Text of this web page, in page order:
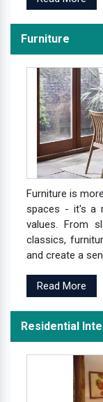
Furniture
Furniture is
spaces - it's a
values. From
classics,
and create a
Read More
Residential